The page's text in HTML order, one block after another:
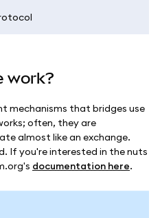
work?
mechanisms that bridges use
often, they are
almost like an exchange.
If you're interested in the nuts
documentation here.